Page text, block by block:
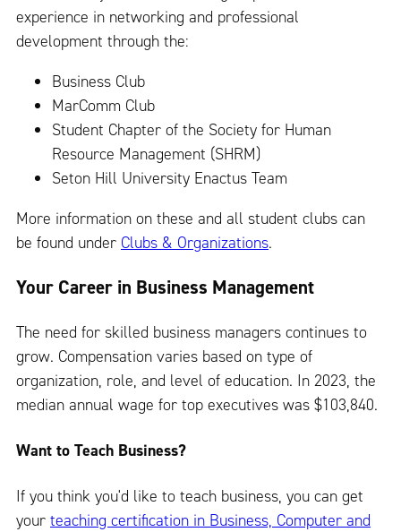
experience in networking and professional
development through the:
Business Club
MarComm Club
Student Chapter of the Society for Human
Resource Management (SHRM)
Seton Hill University Enactus Team
More information on these and all student clubs can
be found under Clubs & Organizations.
Your Career in Business Management
The need for skilled business managers continues to
grow. Compensation varies based on type of
organization, role, and level of education. In 2023, the
median annual wage for top executives was $103,840.
Want to Teach Business?
If you think you'd like to teach business, you can get
your teaching certification in Business, Computer and